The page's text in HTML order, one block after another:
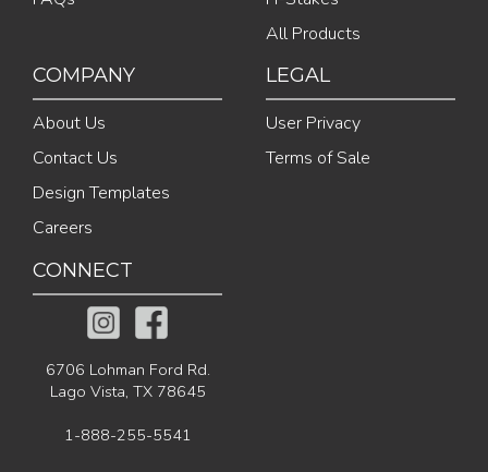
All Products
COMPANY
About Us
Contact Us
Design Templates
Careers
LEGAL
User Privacy
Terms of Sale
CONNECT
6706 Lohman Ford Rd.
Lago Vista, TX 78645
1-888-255-5541